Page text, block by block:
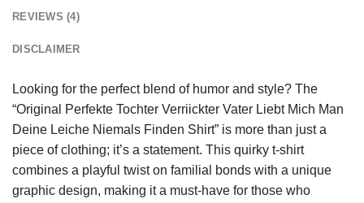
REVIEWS (4)
DISCLAIMER
Looking for the perfect blend of humor and style? The
“Original Perfekte Tochter Verriickter Vater Liebt Mich Man
Deine Leiche Niemals Finden Shirt” is more than just a
piece of clothing; it’s a statement. This quirky t-shirt
combines a playful twist on familial bonds with a unique
graphic design, making it a must-have for those who